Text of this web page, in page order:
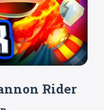
Rider